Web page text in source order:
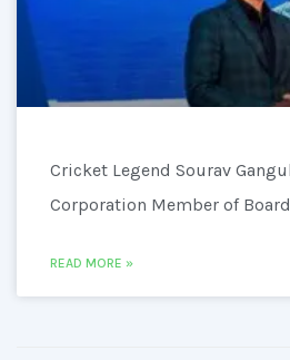
Cricket Legend Sourav
Corporation Member of Board
READ MORE »